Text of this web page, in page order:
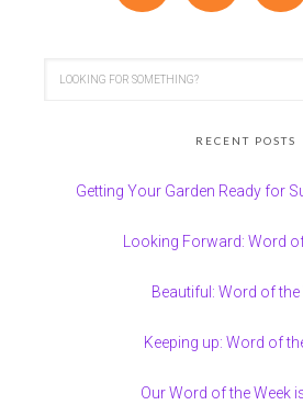
RECENT POSTS
Getting Your Garden Ready for
Looking Forward: Word
Beautiful: Word of the
Keeping up: Word of
Our Word of the Week